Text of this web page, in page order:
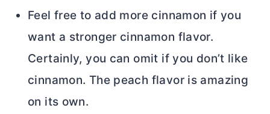
Feel free to add more cinnamon if you
want a stronger cinnamon flavor.
Certainly, you can omit if you don’t like
cinnamon. The peach flavor is amazing
on its own.